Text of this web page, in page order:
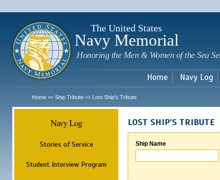
The United States
Navy Memorial
Honoring the Men & Women of the Sea
Home Navy Log
Home >> Ship Tribute >> Lost Ship's Tribute
Navy Log
Stories of Service
Student Interview Program
LOST SHIP'S TRIBUTE
Ship Name